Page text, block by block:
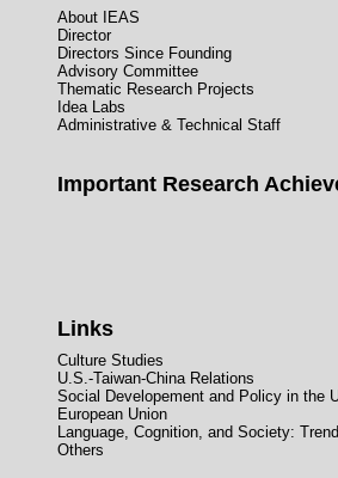
About IEAS
Director
Directors Since Founding
Advisory Committee
Thematic Research Projects
Idea Labs
Administrative & Technical Staff
Important Research
Links
Culture Studies
U.S.-Taiwan-China Relations
Social Developement and Policy in the
European Union
Language, Cognition, and Society:
Others